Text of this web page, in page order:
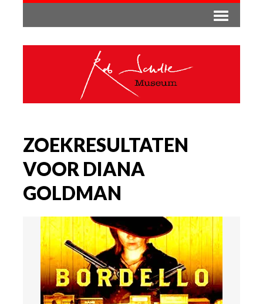
ZOEKRESULTATEN
VOOR DIANA
GOLDMAN